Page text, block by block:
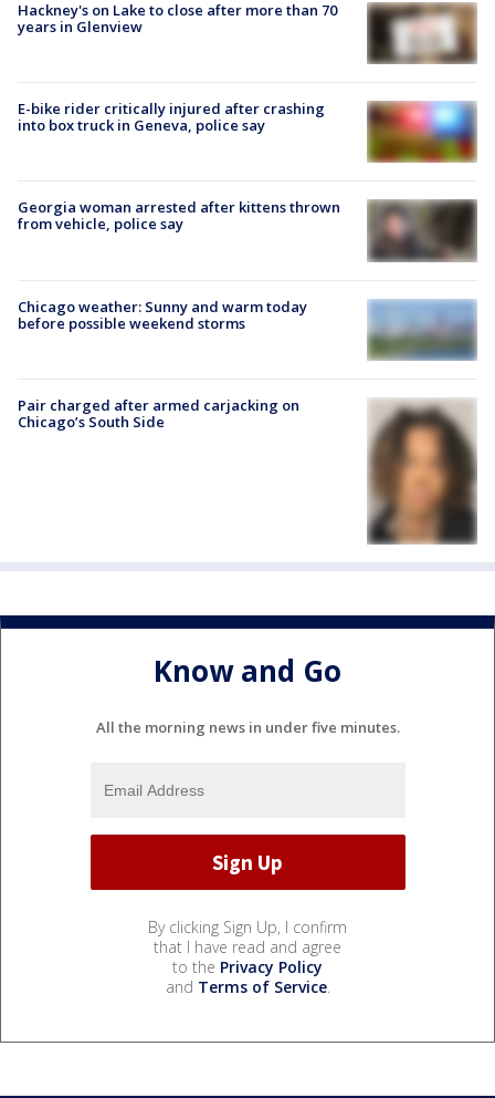
Hackney's on Lake to close after more than 70
years in Glenview
E-bike rider critically injured after crashing
into box truck in Geneva, police say
Georgia woman arrested after kittens thrown
from vehicle, police say
Chicago weather: Sunny and warm today
before possible weekend storms
Pair charged after armed carjacking on
Chicago’s South Side
Know and Go
All the morning news in under five minutes.
By clicking Sign Up, I confirm
that I have read and agree
to the Privacy Policy
and Terms of Service.